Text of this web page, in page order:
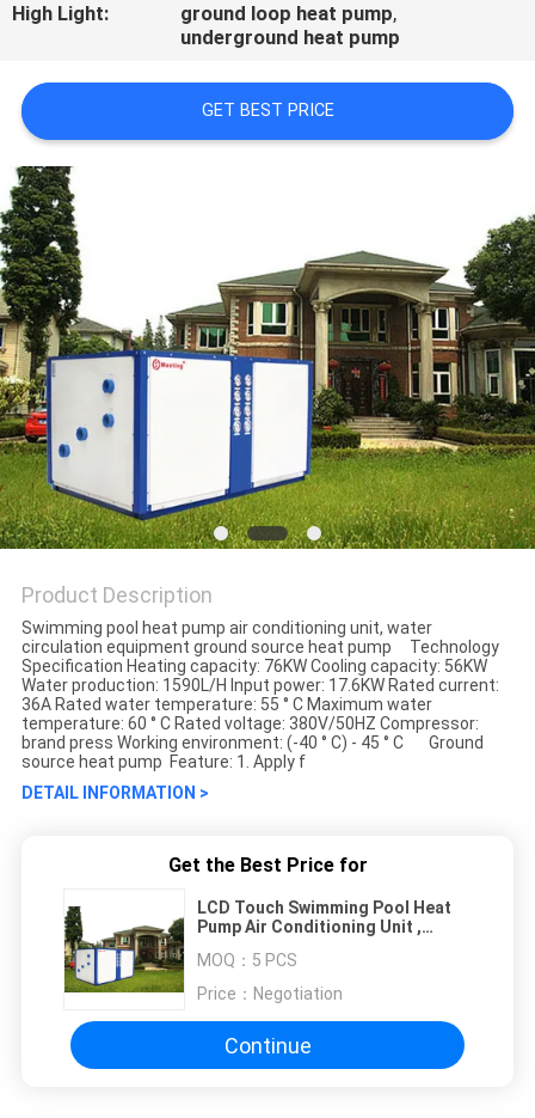
High Light:
ground loop heat pump,
underground heat pump
GET BEST PRICE
Product Description
Swimming pool heat pump air conditioning unit, water
circulation equipment ground source heat pump Technology
Specification Heating capacity: 76KW Cooling capacity: 56KW
Water production: 1590L/H Input power: 17.6KW Rated current:
36A Rated water temperature: 55 ° C Maximum water
temperature: 60 ° C Rated voltage: 380V/50HZ Compressor:
brand press Working environment: (-40 ° C) - 45 ° C Ground
source heat pump Feature: 1. Apply f
DETAIL INFORMATION >
Get the Best Price for
LCD Touch Swimming Pool Heat
Pump Air Conditioning Unit ,
Ground Source Heat Pump
MOQ： 5 PCS
Price： Negotiation
Continue